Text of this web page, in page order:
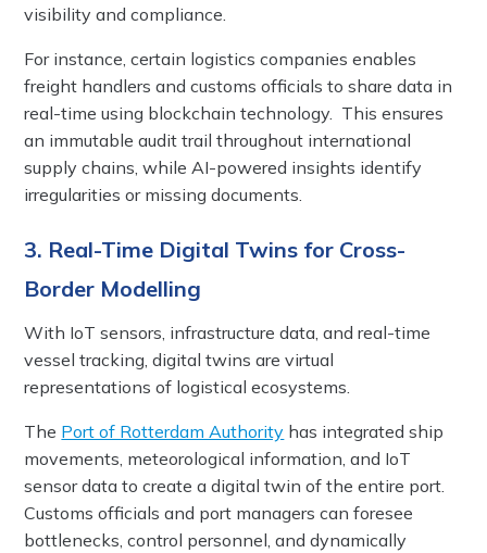
visibility and compliance.
For instance, certain logistics companies enables
freight handlers and customs officials to share data in
real-time using blockchain technology. This ensures
an immutable audit trail throughout international
supply chains, while AI-powered insights identify
irregularities or missing documents.
3. Real-Time Digital Twins for Cross-
Border Modelling
With IoT sensors, infrastructure data, and real-time
vessel tracking, digital twins are virtual
representations of logistical ecosystems.
The Port of Rotterdam Authority has integrated ship
movements, meteorological information, and IoT
sensor data to create a digital twin of the entire port.
Customs officials and port managers can foresee
bottlenecks, control personnel, and dynamically